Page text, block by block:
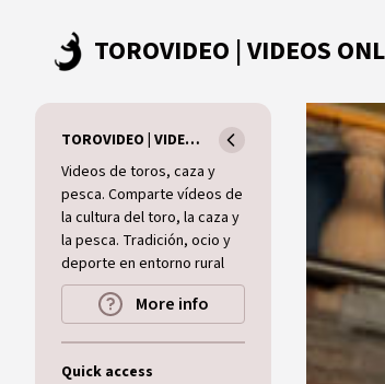
TOROVIDEO | VIDEOS ONLINE DE TOROS I CAZA I MUNDO RURAL
Videos de toros, caza y
pesca. Comparte vídeos de
la cultura del toro, la caza y
la pesca. Tradición, ocio y
deporte en entorno rural
More info
Quick access